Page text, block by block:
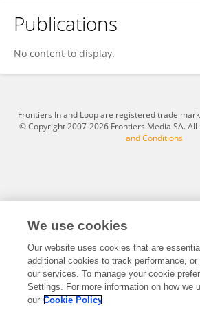
Effransia Tzagkaraki
Publications
No content to display.
Frontiers In and Loop are registered trade
© Copyright 2007-2026 Frontiers Media SA.
and Conditions
We use cookies
Our website uses cookies that are
additional cookies to track performance,
our services. To manage your cookie
Settings. For more information on how we
our Cookie Policy